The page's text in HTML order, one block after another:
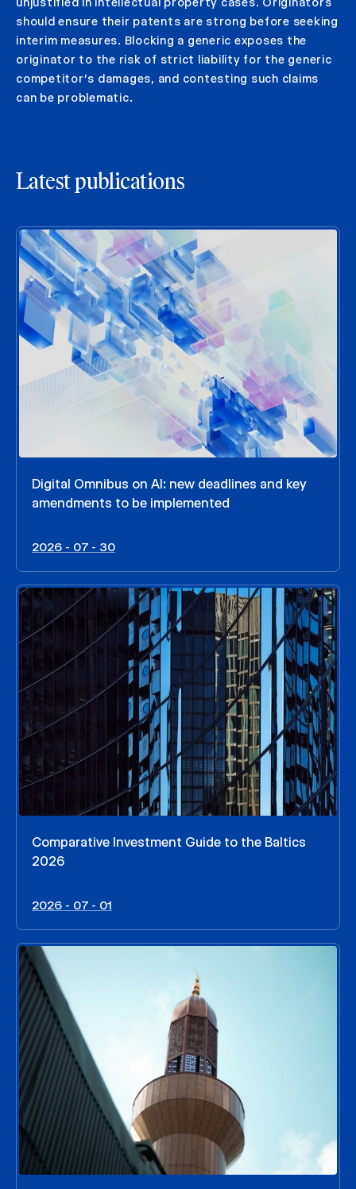
should ensure their patents are strong before seeking
interim measures. Blocking a generic exposes the
originator to the risk of strict liability for the generic
competitor’s damages, and contesting such claims
can be problematic.
Latest publications
Digital Omnibus on AI: new deadlines and key
amendments to be implemented
2026 - 07 - 30
Comparative Investment Guide to the Baltics
2026
2026 - 07 - 01